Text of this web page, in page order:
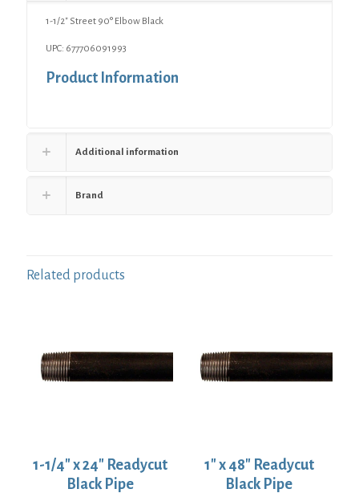
1-1/2″ Street 90° Elbow Black
UPC: 677706091993
Product Information
Additional information
Brand
Related products
1-1/4″ x 24″ Readycut
Black Pipe
1″ x 48″ Readycut
Black Pipe